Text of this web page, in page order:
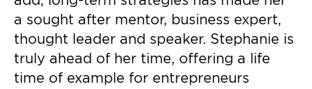
a sought after mentor, business expert,
thought leader and speaker. Stephanie is
truly ahead of her time, offering a life
time of example for entrepreneurs